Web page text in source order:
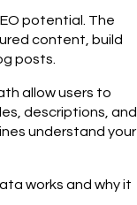
potential. The
content, build
posts.
allow users to
descriptions, and
understand your
works and why it